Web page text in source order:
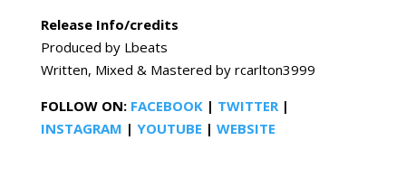
Release Info/credits
Produced by Lbeats
Written, Mixed & Mastered by rcarlton3999
FOLLOW ON: FACEBOOK| TWITTER|
INSTAGRAM | YOUTUBE | WEBSITE